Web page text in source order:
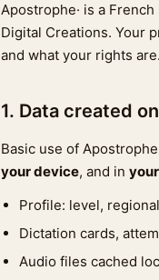
Apostrophe· is a
Digital Creations. Your
and what your rights are.
1. Data created
Basic use of
your device, and in
Profile: level,
Dictation cards,
Audio files cached